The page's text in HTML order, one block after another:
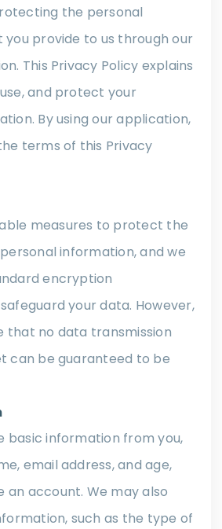
the personal
provide to us through our
This Privacy Policy explains
and protect your
By using our application,
terms of this Privacy
measures to protect the
information, and we
encryption
your data. However,
that no data transmission
can be guaranteed to be
basic information from you,
email address, and age,
an account. We may also
such as the type of